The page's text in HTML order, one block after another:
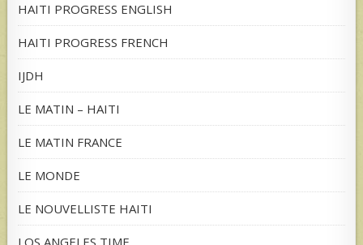
HAITI PROGRESS ENGLISH
HAITI PROGRESS FRENCH
IJDH
LE MATIN – HAITI
LE MATIN FRANCE
LE MONDE
LE NOUVELLISTE HAITI